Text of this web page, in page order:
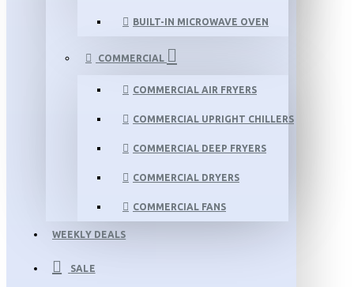
BUILT-IN MICROWAVE OVEN
COMMERCIAL
COMMERCIAL AIR FRYERS
COMMERCIAL UPRIGHT CHILLERS
COMMERCIAL DEEP FRYERS
COMMERCIAL DRYERS
COMMERCIAL FANS
WEEKLY DEALS
SALE